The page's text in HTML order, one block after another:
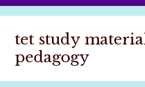
tet study
pedagogy